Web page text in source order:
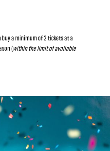
buy a minimum of 2 tickets at a
(within the limit of available